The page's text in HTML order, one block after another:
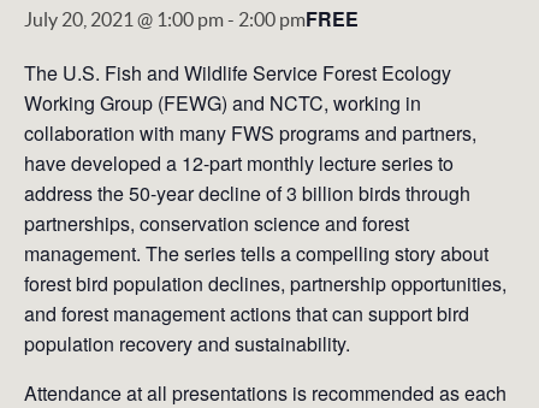
July 20, 2021 @ 1:00 pm- 2:00 pmFREE
The U.S. Fish and Wildlife Service Forest Ecology
Working Group (FEWG) and NCTC, working in
collaboration with many FWS programs and partners,
have developed a 12-part monthly lecture series to
address the 50-year decline of 3 billion birds through
partnerships, conservation science and forest
management. The series tells a compelling story about
forest bird population declines, partnership opportunities,
and forest management actions that can support bird
population recovery and sustainability.
Attendance at all presentations is recommended as each